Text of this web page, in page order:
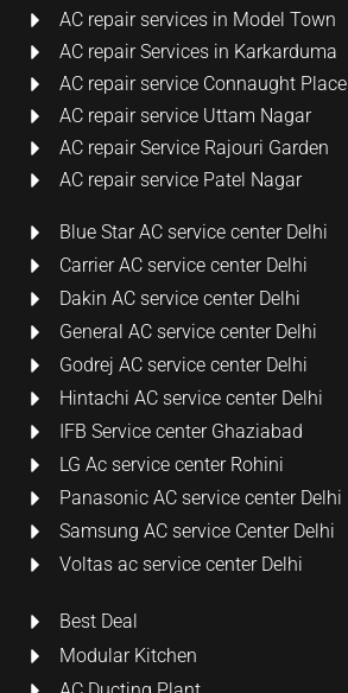
AC repair services in Model Town
AC repair Services in Karkarduma
AC repair service Connaught Place
AC repair service Uttam Nagar
AC repair Service Rajouri Garden
AC repair service Patel Nagar
Blue Star AC service center Delhi
Carrier AC service center Delhi
Dakin AC service center Delhi
General AC service center Delhi
Godrej AC service center Delhi
Hintachi AC service center Delhi
IFB Service center Ghaziabad
LG Ac service center Rohini
Panasonic AC service center Delhi
Samsung AC service Center Delhi
Voltas ac service center Delhi
Best Deal
Modular Kitchen